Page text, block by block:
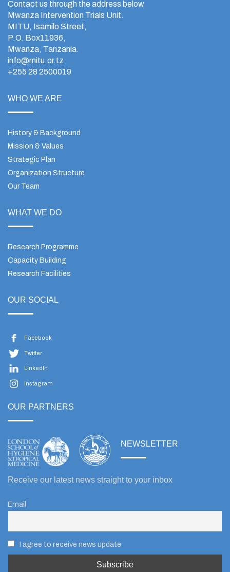
Contact us through the address below
Mwanza Intervention Trials Unit.
MITU, Isamilo Street,
P.O. Box11936,
Mwanza, Tanzania.
info@mitu.or.tz
+255 28 2500019
WHO WE ARE
History & Background
Mission & Values
Strategic Plan
Organization Structure
Our Team
WHAT WE DO
Research Programme
Capacity Building
Research Facilities
OUR SOCIAL
Facebook
Twitter
LinkedIn
Instagram
OUR PARTNERS
NEWSLETTER
Receive our latest news straight to your inbox
Email
I agree to receive news update